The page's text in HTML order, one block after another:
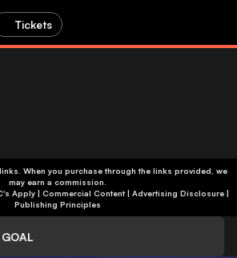
Tickets
When you purchase through the links provided, we
may earn a commission.
Responsibly | T&C's Apply | Commercial Content| Advertising Disclosure|
Publishing Principles